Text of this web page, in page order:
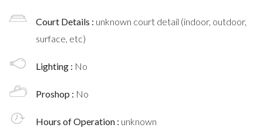
Court Details : unknown court detail (indoor, outdoor,
surface, etc)
Lighting : No
Proshop : No
Hours of Operation : unknown